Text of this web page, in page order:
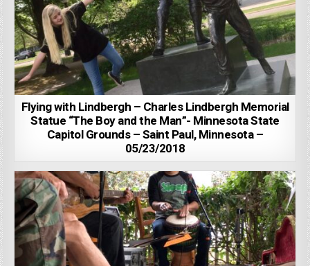
Flying with Lindbergh – Charles Lindbergh Memorial
Statue “The Boy and the Man”- Minnesota State
Capitol Grounds – Saint Paul, Minnesota –
05/23/2018